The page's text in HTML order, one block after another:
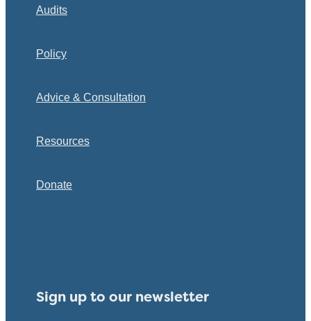
Audits
Policy
Advice & Consultation
Resources
Donate
Sign up to our newsletter